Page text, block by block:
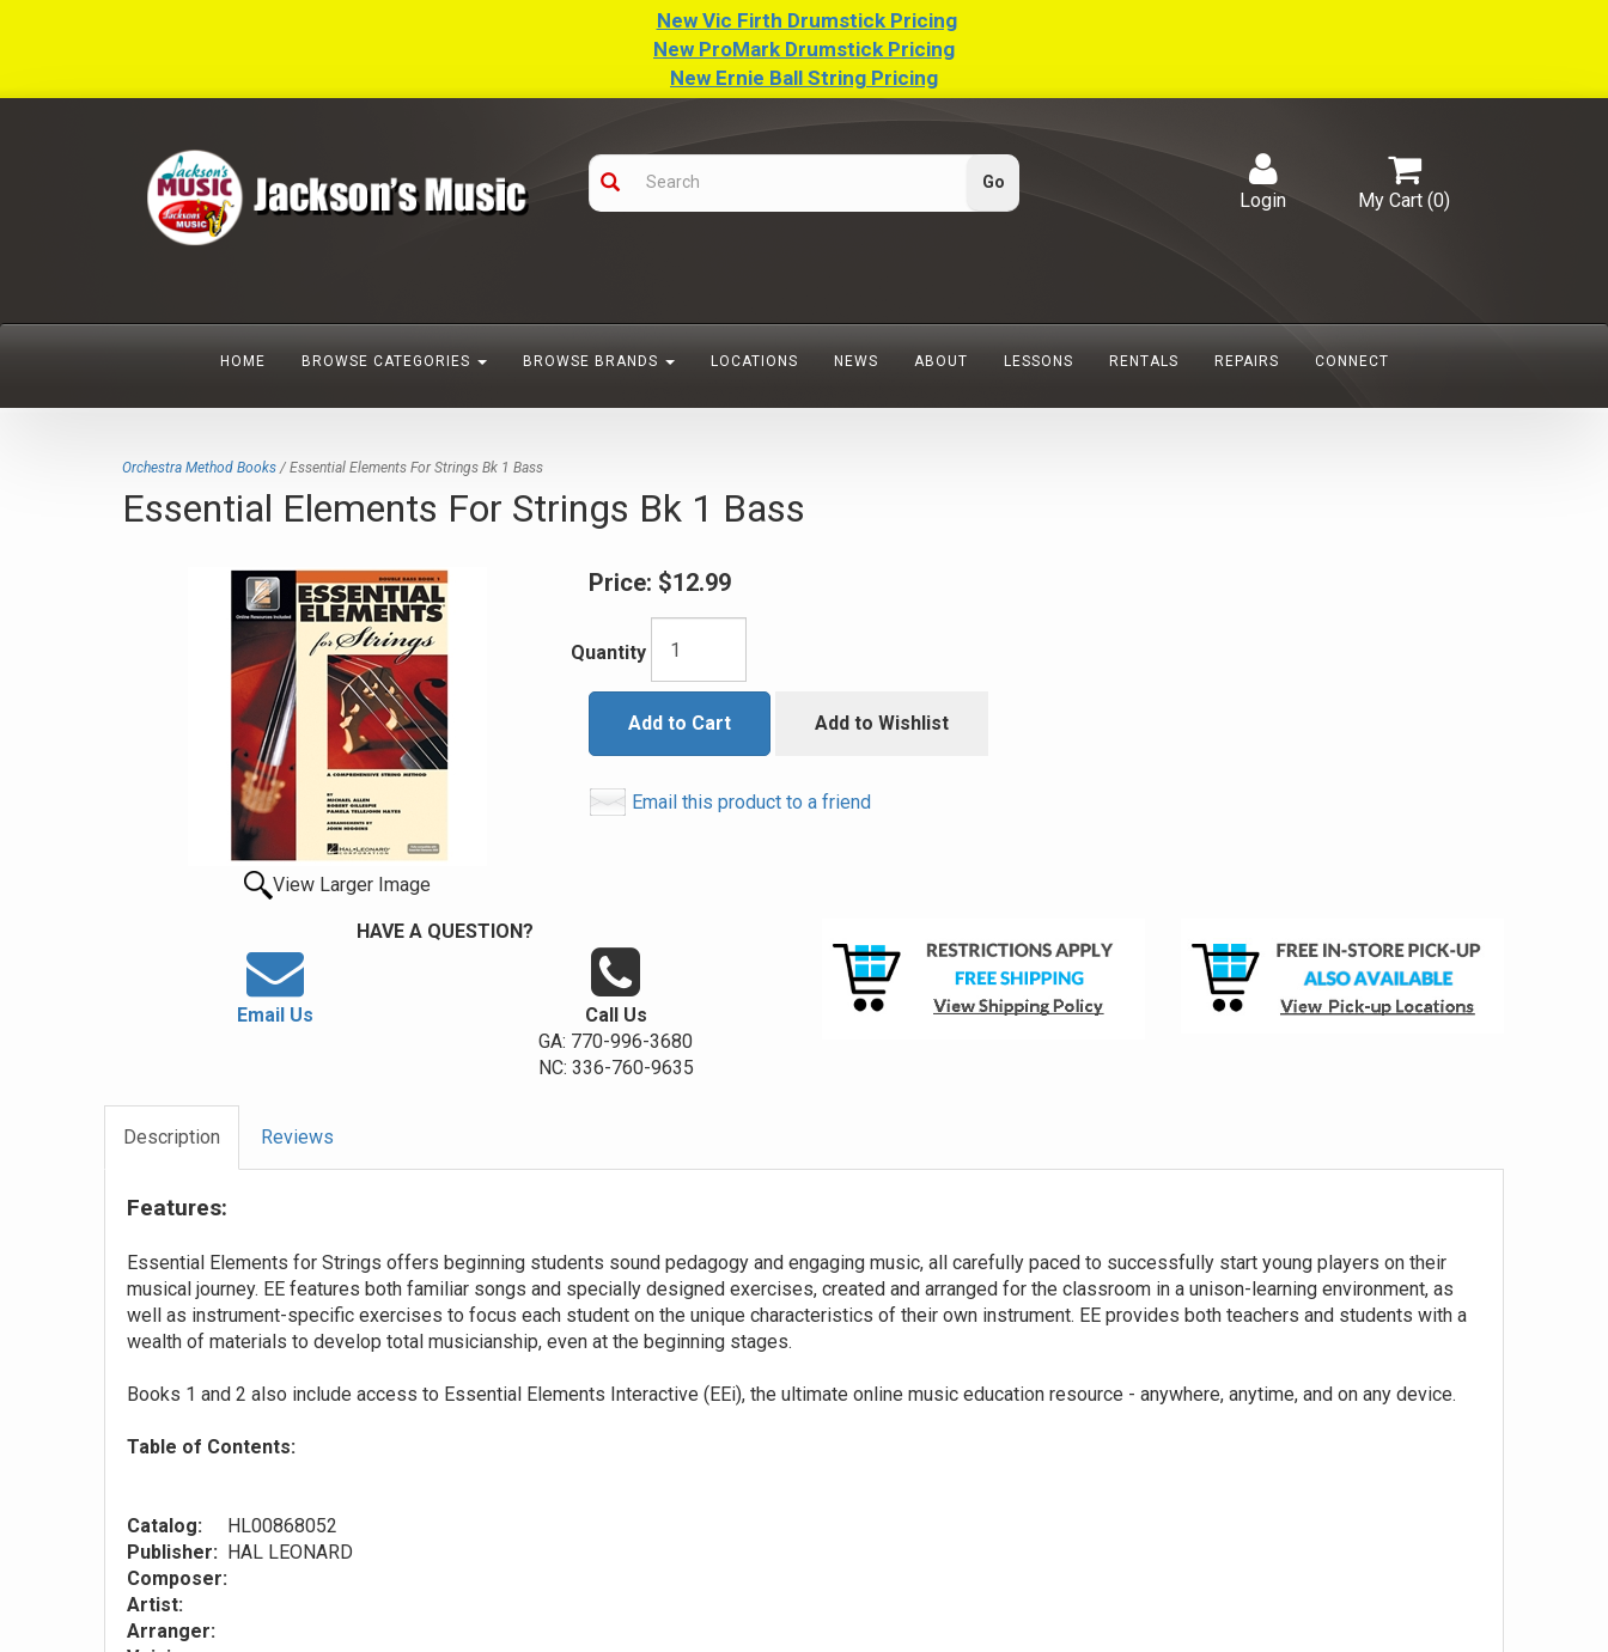
New Vic Firth Drumstick Pricing
New ProMark Drumstick Pricing
New Ernie Ball String Pricing
My Cart (0)
Login
HOME BROWSE CATEGORIES BROWSE BRANDS LOCATIONS NEWS ABOUT LESSONS RENTALS REPAIRS CONNECT
Orchestra Method Books / Essential Elements For Strings Bk 1 Bass
Essential Elements For Strings Bk 1 Bass
View Larger Image
Price: $12.99
Quantity
Add to Cart Add to Wishlist
Email this product to a friend
HAVE A QUESTION?
Email Us
Call Us
GA: 770-996-3680
NC: 336-760-9635
Description Reviews
Features:
Essential Elements for Strings offers beginning students sound pedagogy and engaging music, all carefully paced to successfully start young players on their
musical journey. EE features both familiar songs and specially designed exercises, created and arranged for the classroom in a unison-learning environment, as
well as instrument-specific exercises to focus each student on the unique characteristics of their own instrument. EE provides both teachers and students with a
wealth of materials to develop total musicianship, even at the beginning stages.
Books 1 and 2 also include access to Essential Elements Interactive (EEi), the ultimate online music education resource - anywhere, anytime, and on any device.
Table of Contents:
Catalog:
HL00868052
Publisher: HAL LEONARD
Composer:
Artist:
Arranger: